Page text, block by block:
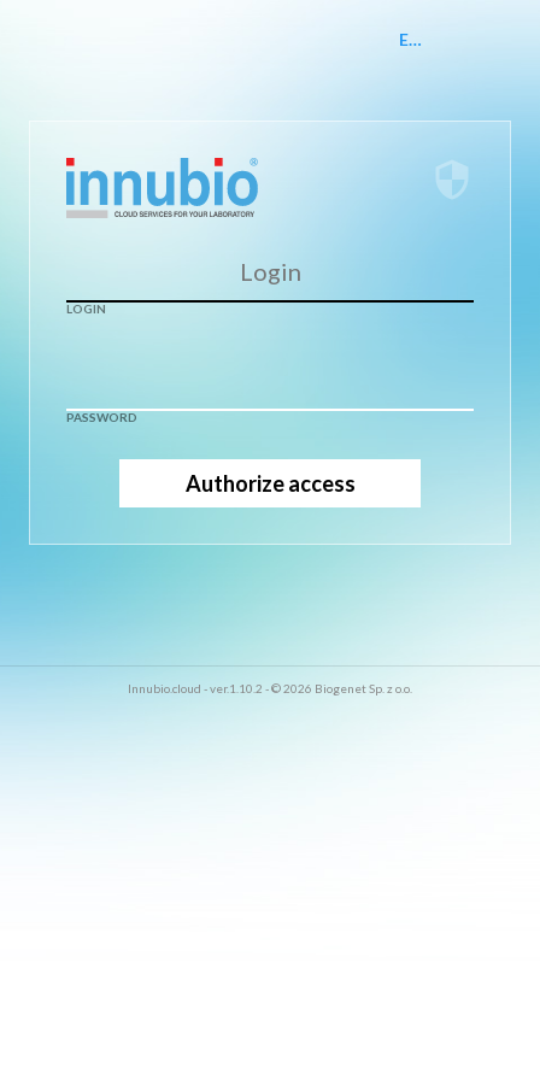
security
LOGIN
PASSWORD
EN
Innubio.cloud - ver.1.10.2 - © 2026 Biogenet Sp. z o.o.